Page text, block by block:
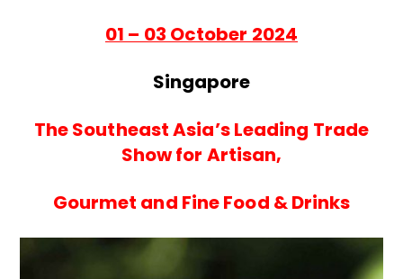
01 – 03 October 2024
Singapore
The Southeast Asia’s Leading Trade
Show for Artisan,
Gourmet and Fine Food & Drinks